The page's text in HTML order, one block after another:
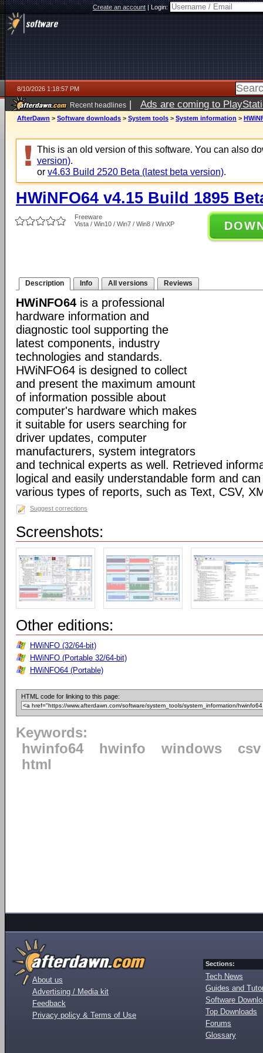
Create an account|Login:
8/10/2026 1:18:57 PM
Recent headlines | Ads are coming to
AfterDawn > Software downloads > System tools > System information >
This is an old version of this software. You can also
version).
or v4.63 Build 2520 Beta (latest beta version).
HWiNFO64 v4.15 Build 1895
Freeware
Vista / Win10 / Win7 / Win8 / WinXP
Description Info All versions Reviews
HWiNFO64 is a professional
hardware information and
diagnostic tool supporting the
latest components, industry
technologies and standards.
HWiNFO64 is designed to collect
and present the maximum amount
of information possible about
computer's hardware which makes
it suitable for users searching for
driver updates, computer
manufacturers, system integrators
and technical experts as well. Retrieved
logical and easily understandable form and
various types of reports, such as Text, CSV,
Suggest corrections
Screenshots:
Other editions:
HWiNFO (32/64-bit)
HWiNFO (Portable 32/64-bit)
HWiNFO64 (Portable)
HTML code for linking to this page:
Keywords:
hwinfo64
hwinfo windows
csv
html
About us
Advertising / Media kit
Feedback
Privacy policy & Terms of Use
Sections:
Tech News
Guides and
Software
Top Downloads
Forums
Glossary